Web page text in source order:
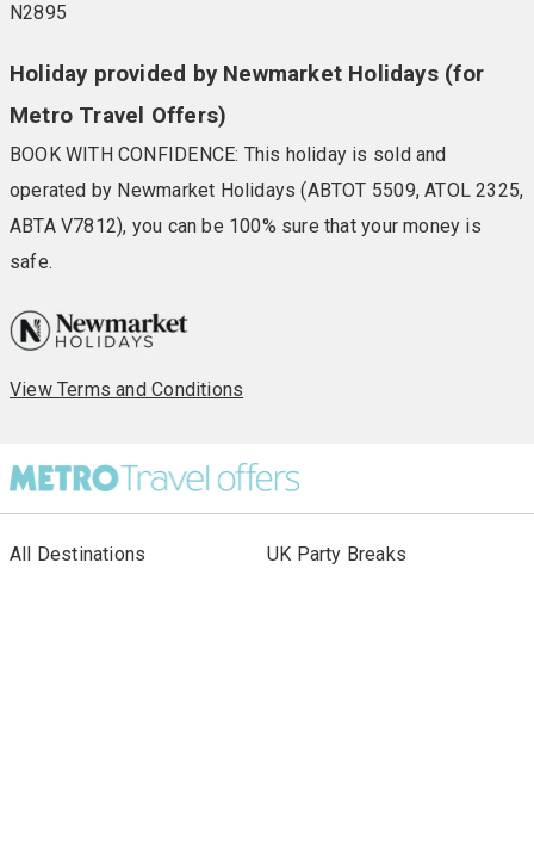
N2895
Holiday provided by Newmarket Holidays (for
Metro Travel Offers)
BOOK WITH CONFIDENCE: This holiday is sold and
operated by Newmarket Holidays (ABTOT 5509, ATOL 2325,
ABTA V7812), you can be 100% sure that your money is
safe.
View Terms and Conditions
All Destinations
UK Party Breaks